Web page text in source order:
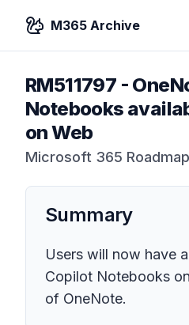
M365 Archive
RM511797 -
Notebooks
on Web
Microsoft 365 Roadmap
Summary
Users will now have
Copilot Notebooks
of OneNote.